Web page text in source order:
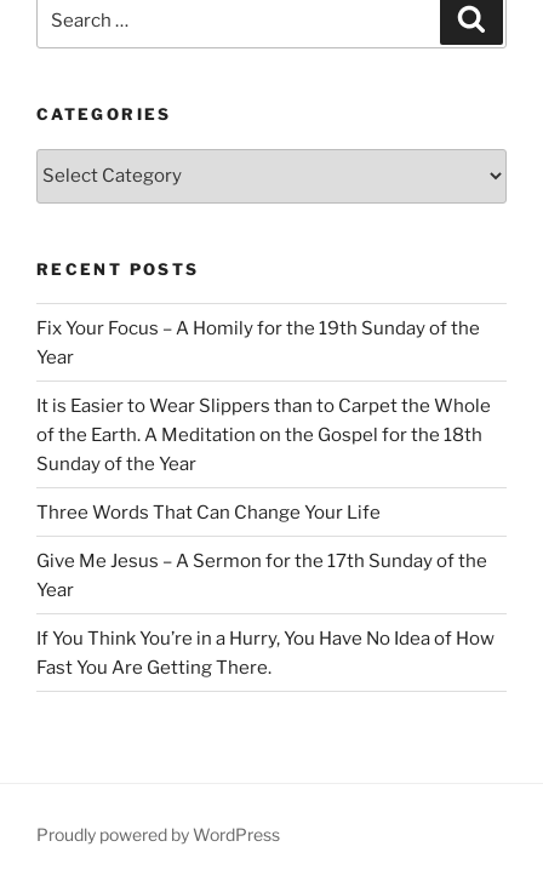
for:
CATEGORIES
Categories
RECENT POSTS
Fix Your Focus – A Homily for the 19th Sunday of the
Year
It is Easier to Wear Slippers than to Carpet the Whole
of the Earth. A Meditation on the Gospel for the 18th
Sunday of the Year
Three Words That Can Change Your Life
Give Me Jesus – A Sermon for the 17th Sunday of the
Year
If You Think You’re in a Hurry, You Have No Idea of How
Fast You Are Getting There.
Proudly powered by WordPress